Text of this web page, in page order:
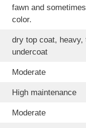
fawn and
color.
dry top coat, heavy,
undercoat
Moderate
High maintenance
Moderate